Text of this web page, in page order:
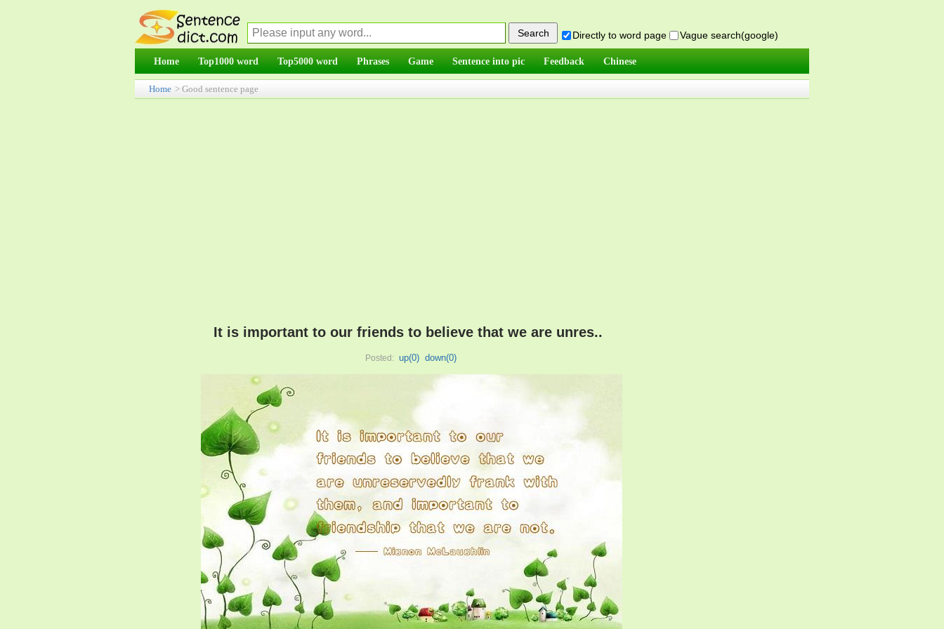
Directly to word page Vague search(google)
Home Top1000 word Top5000 word Phrases Game Sentence into pic Feedback Chinese
Home > Good sentence page
It is important to our friends to believe that we are unres..
Posted: up(0) down(0)